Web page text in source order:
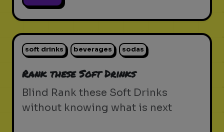
soft drinks beverages sodas
Rank these Soft Drinks
Blind Rank these Soft Drinks
without knowing what is next